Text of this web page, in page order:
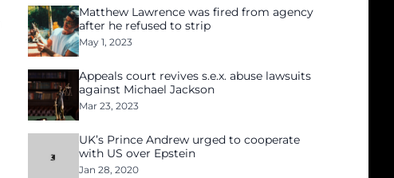
Matthew Lawrence was fired from agency
after he refused to strip
May 1, 2023
Appeals court revives s.e.x. abuse lawsuits
against Michael Jackson
Mar 23, 2023
UK’s Prince Andrew urged to cooperate
with US over Epstein
Jan 28, 2020